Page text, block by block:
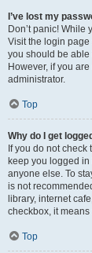
I’ve lost my
Don’t panic!
Visit the login page
you should be
However, if you
administrator.
Top
Why do I get
If you do not check
keep you logged
anyone else. To
is not
library, internet
checkbox, it
Top